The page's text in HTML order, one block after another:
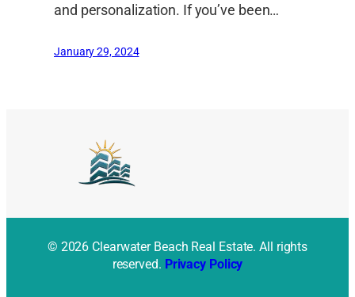
and personalization. If you’ve been…
January 29, 2024
© 2026 Clearwater Beach Real Estate. All rights
reserved. Privacy Policy